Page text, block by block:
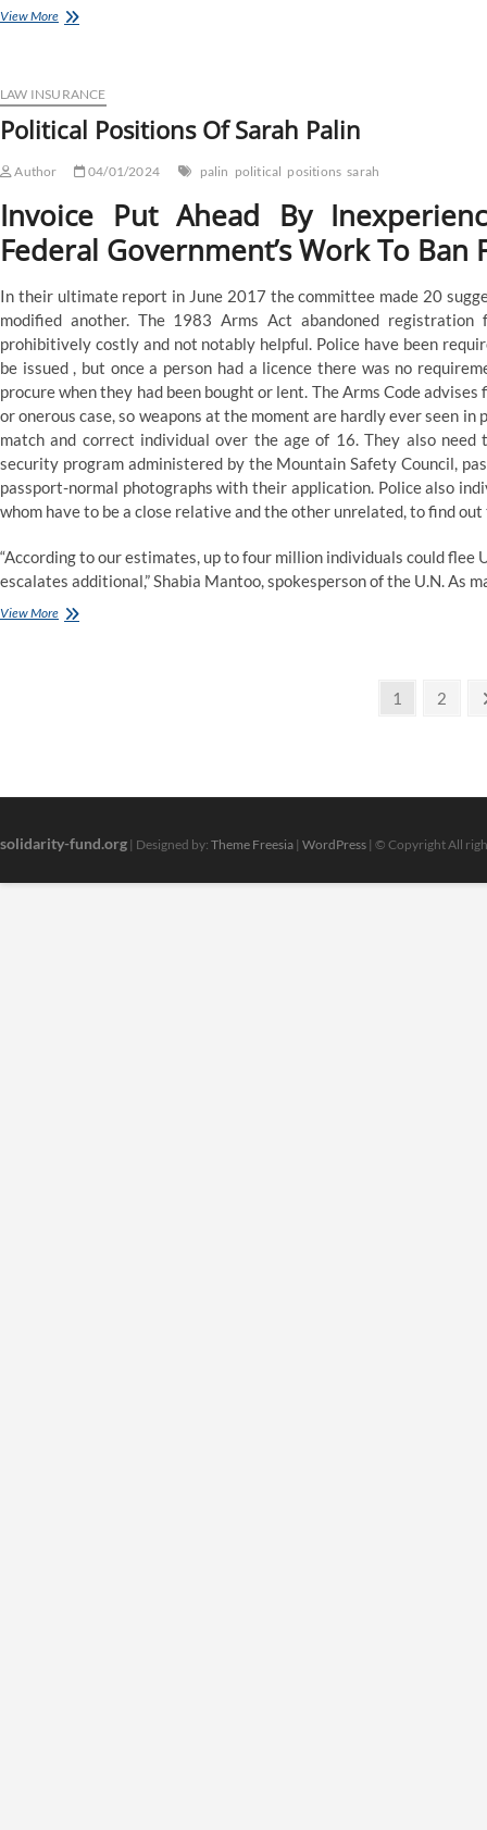
View MorePolitical
Palin
LAW INSURANCE
Political Positions Of Sarah Palin
Author 04/01/2024 palin political positions sarah
Invoice Put Ahead By
Federal Government’s Work To Ban
In their ultimate report in June 2017 the committee made 20
modified another. The 1983 Arms Act abandoned
prohibitively costly and not notably helpful. Police have been
be issued , but once a person had a licence there was no
procure when they had been bought or lent. The Arms Code
or onerous case, so weapons at the moment are hardly ever seen
match and correct individual over the age of 16. They also
security program administered by the Mountain Safety Council,
passport-normal photographs with their application. Police also
whom have to be a close relative and the other unrelated, to find
“According to our estimates, up to four million individuals could
escalates additional,” Shabia Mantoo, spokesperson of the U.N. As
View MorePolitical
Page
1 Page
2
solidarity-fund.org | Designed by: Theme Freesia | WordPress | © Copyright All